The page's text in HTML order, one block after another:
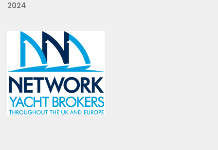
2024